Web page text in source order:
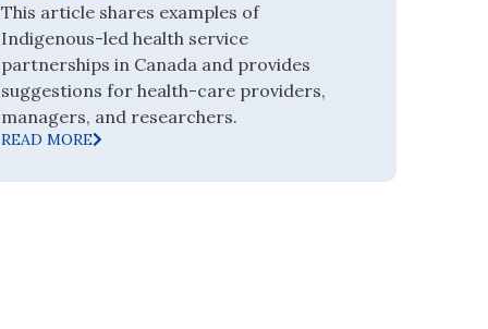
This article shares examples of
Indigenous-led health service
partnerships in Canada and provides
suggestions for health-care providers,
managers, and researchers.
READ MORE